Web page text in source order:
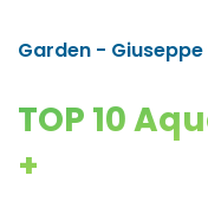
Garden -
TOP 10
+